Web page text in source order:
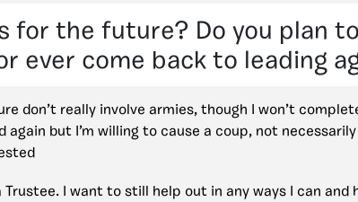
for the future? Do you plan
ever come back to leading
don’t really involve armies, though I won’t
again but I’m willing to cause a coup, not necessarily
Trustee. I want to still help out in any ways I can and